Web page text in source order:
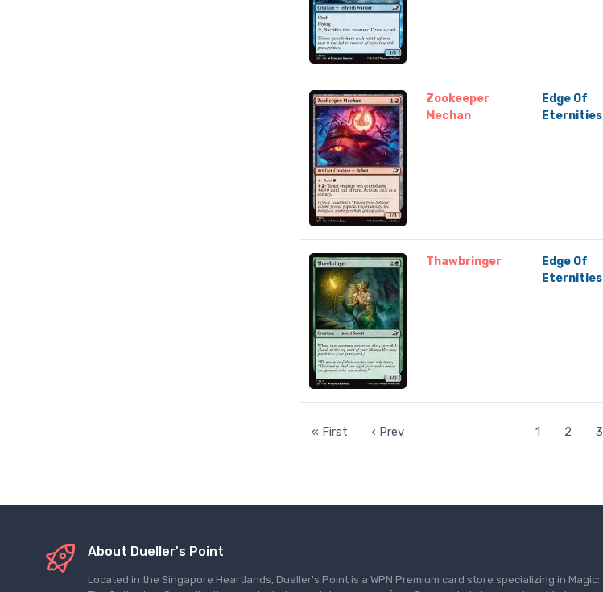
Zookeeper
Mechan
Edge Of
Eternities
Thawbringer
Edge Of
Eternities
« First ‹ Prev 1 2 3
About Dueller's Point
Located in the Singapore Heartlands, Dueller's Point is a WPN Premium card store specializing in Magic: